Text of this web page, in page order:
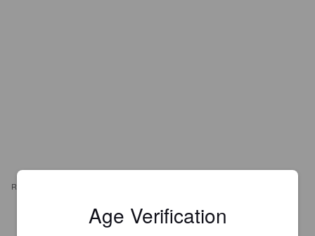
REVIEWS
DAN ACKERMAN
Age Verification